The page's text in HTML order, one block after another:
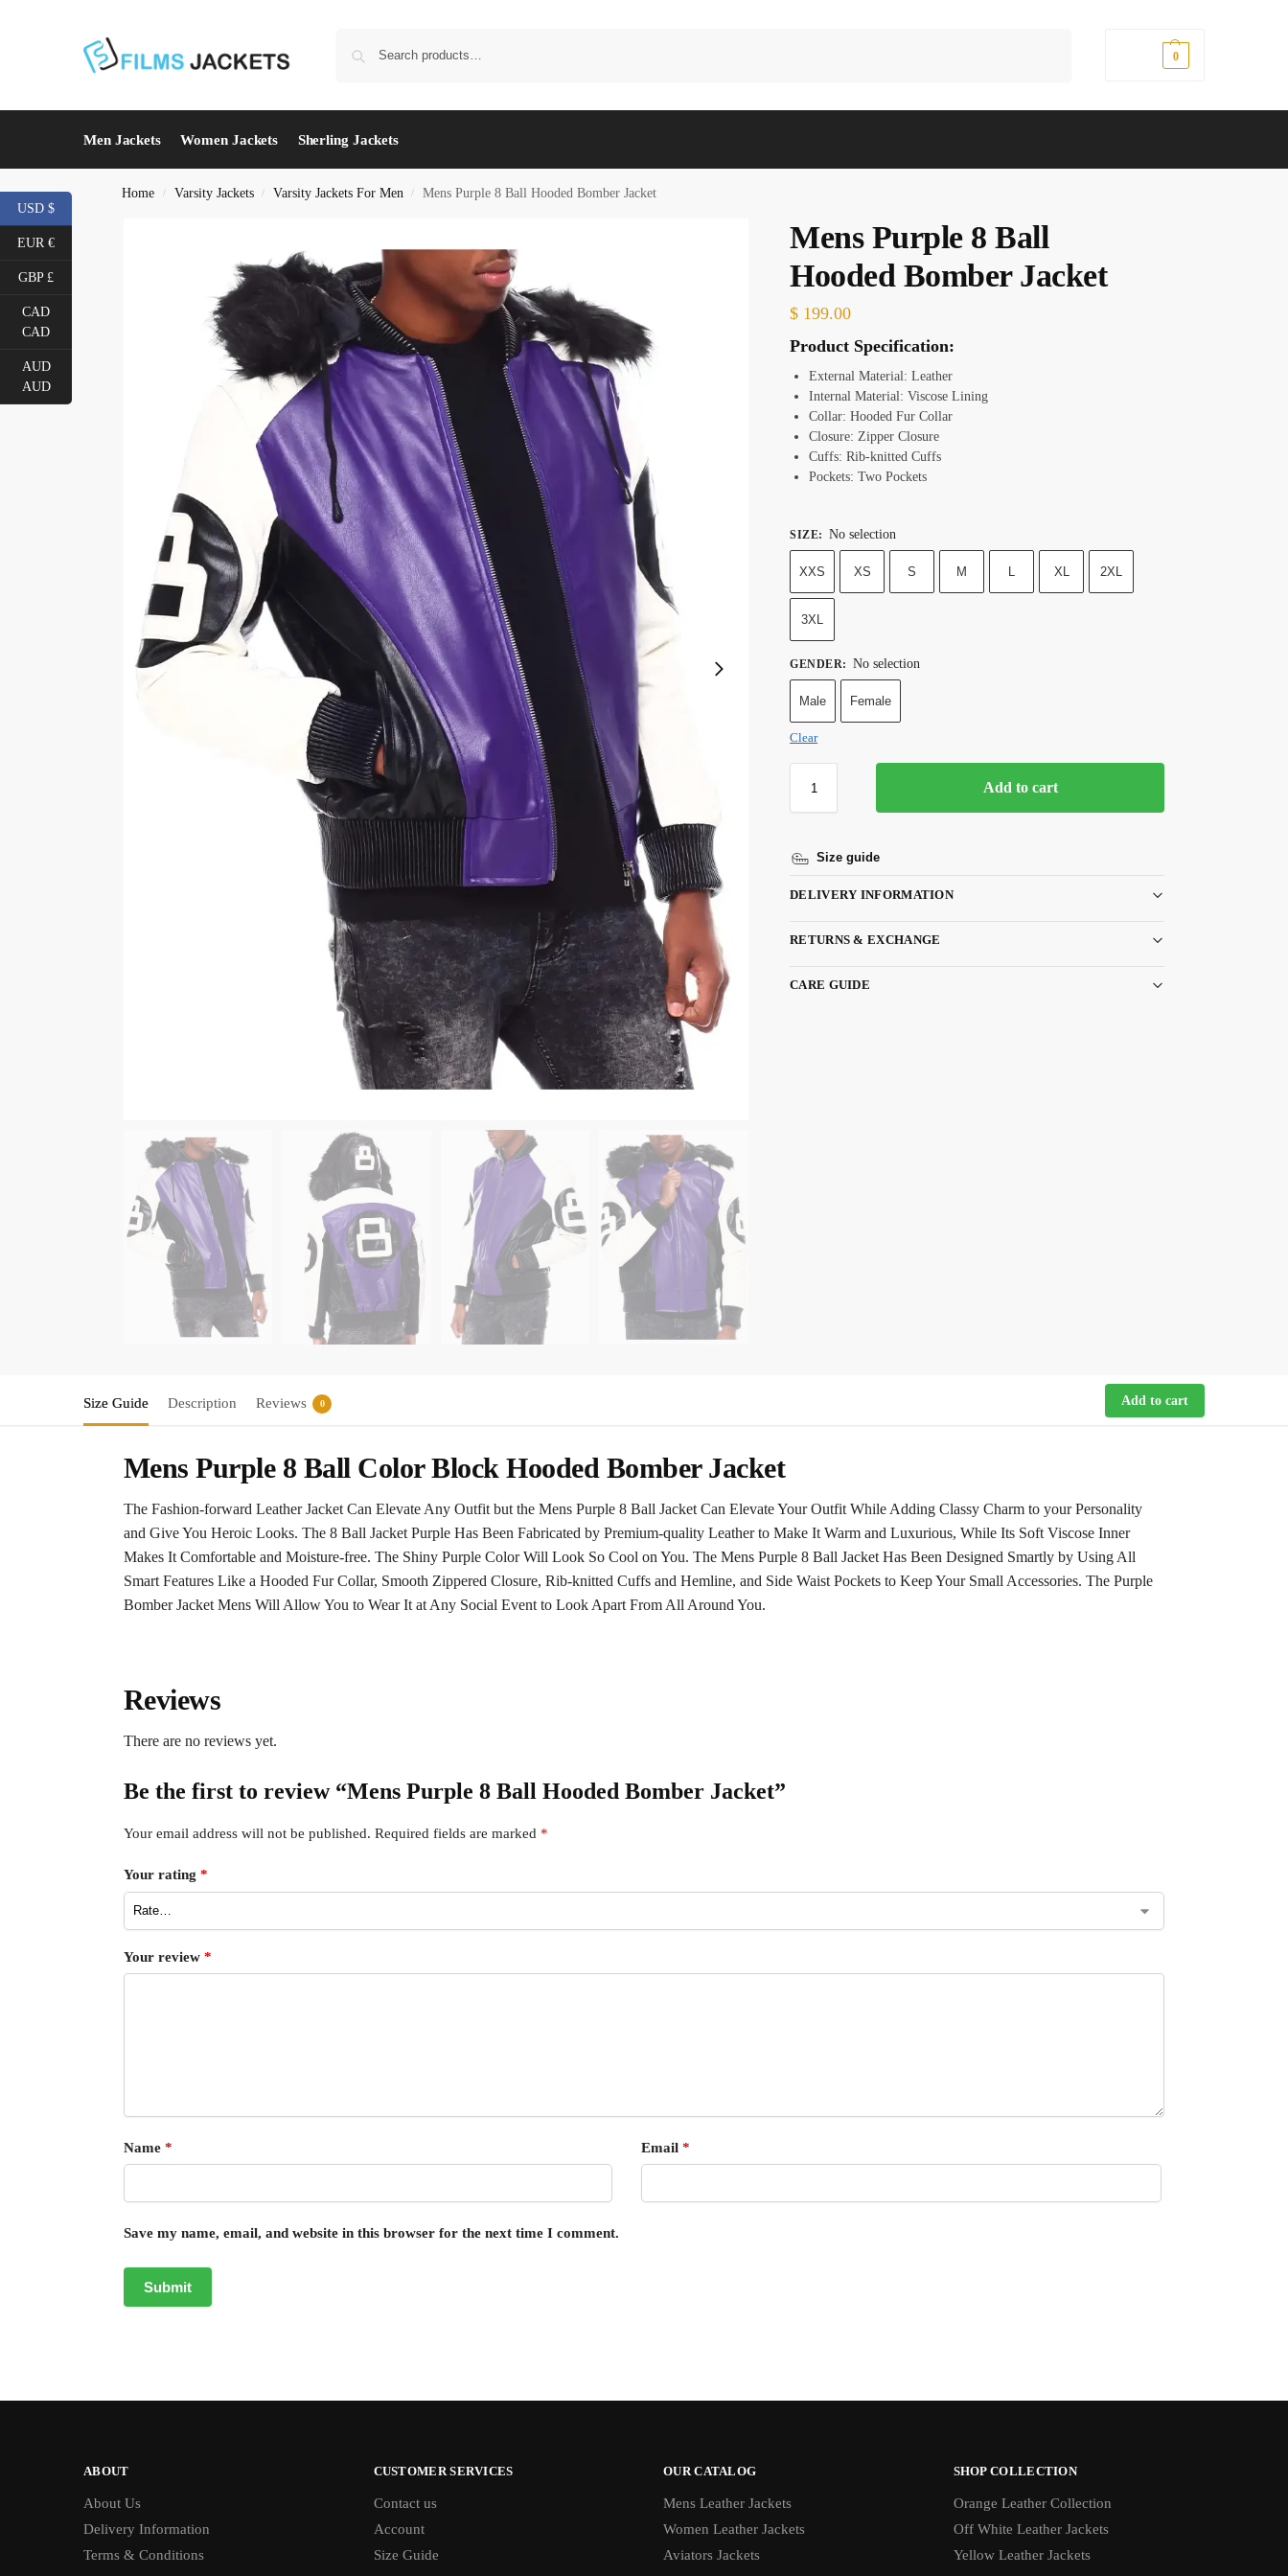
0
Men Jackets Women Jackets Sherling Jackets
Home / Varsity Jackets / Varsity Jackets For Men / Mens Purple 8 Ball Hooded Bomber Jacket
Mens Purple 8 Ball
Hooded Bomber Jacket
$ 199.00
Product Specification:
External Material: Leather
Internal Material: Viscose Lining
Collar:Hooded Fur Collar
Closure: Zipper Closure
Cuffs: Rib-knitted Cuffs
Pockets: Two Pockets
SIZE: No selection
XXS XS S M L XL 2XL
3XL
GENDER: No selection
Male Female
Clear
Add to cart
Size guide
DELIVERY INFORMATION
RETURNS & EXCHANGE
CARE GUIDE
Size Guide Description Reviews 0 Add to cart
Mens Purple 8 Ball Color Block Hooded Bomber Jacket
The Fashion-forward Leather Jacket Can Elevate Any Outfit but the Mens Purple 8 Ball Jacket Can Elevate Your Outfit While Adding Classy Charm to your Personality
and Give You Heroic Looks. The 8 Ball Jacket Purple Has Been Fabricated by Premium-quality Leather to Make It Warm and Luxurious, While Its Soft Viscose Inner
Makes It Comfortable and Moisture-free. The Shiny Purple Color Will Look So Cool on You. The Mens Purple 8 Ball Jacket Has Been Designed Smartly by Using All
Smart Features Like a Hooded Fur Collar, Smooth Zippered Closure, Rib-knitted Cuffs and Hemline, and Side Waist Pockets to Keep Your Small Accessories. The Purple
Bomber Jacket Mens Will Allow You to Wear It at Any Social Event to Look Apart From All Around You.
Reviews
There are no reviews yet.
Be the first to review “Mens Purple 8 Ball Hooded Bomber Jacket”
Your email address will not be published. Required fields are marked *
Your rating *
Your review *
Name * Email *
Save my name, email, and website in this browser for the next time I comment.
ABOUT
About Us
Delivery Information
Terms & Conditions
CUSTOMER SERVICES
Contact us
Account
Size Guide
OUR CATALOG
Mens Leather Jackets
Women Leather Jackets
Aviators Jackets
SHOP COLLECTION
Orange Leather Collection
Off White Leather Jackets
Yellow Leather Jackets
USD $
EUR €
GBP £
CAD
CAD
AUD
AUD